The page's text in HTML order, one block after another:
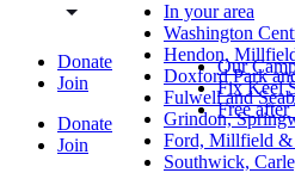
Donate
Join
Donate
Join
In your area
Washington
Hendon,
Doxford Park
Fulwell and
Grindon,
Ford, Millfield &
Southwick,
Our
Fix Keel
Free after